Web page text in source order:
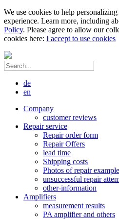
We use cookies to help
experience. Learn more, including
Policy. Please agree to allow our
cookies here: I accept to use cookies
de
en
Company
customer reviews
Repair service
Repair order form
Repair Offers
lead time
Shipping costs
Photos of repair
unsuccessful repair
other-information
Amplifiers
measurement results
PA amplifier and others